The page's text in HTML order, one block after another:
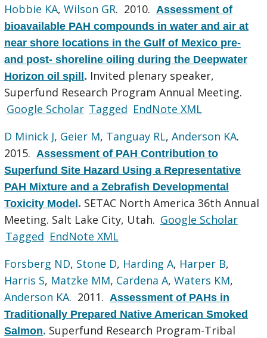
Hobbie KA,Wilson GR. 2010. Assessment of
bioavailable PAH compounds in water and air at
near shore locations in the Gulf of Mexico pre-
and post- shoreline oiling during the Deepwater
Horizon oil spill. Invited plenary speaker,
Superfund Research Program Annual Meeting.
Google Scholar Tagged EndNote XML
D Minick J, Geier M, Tanguay RL,Anderson KA.
2015. Assessment of PAH Contribution to
Superfund Site Hazard Using a Representative
PAH Mixture and a Zebrafish Developmental
Toxicity Model. SETAC North America 36th Annual
Meeting. Salt Lake City, Utah. Google Scholar
Tagged EndNote XML
Forsberg ND, Stone D, Harding A, Harper B,
Harris S, Matzke MM, Cardena A,Waters KM,
Anderson KA. 2011. Assessment of PAHs in
Traditionally Prepared Native American Smoked
Salmon. Superfund Research Program-Tribal